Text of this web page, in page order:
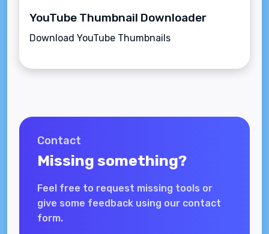
YouTube Thumbnail Downloader
Download YouTube Thumbnails
Contact
Missing something?
Feel free to request missing tools or
give some feedback using our contact
form.